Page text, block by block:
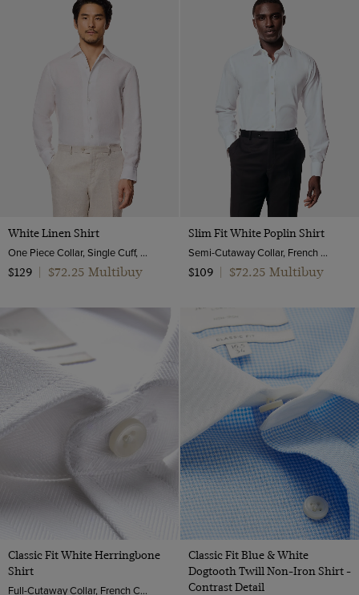
White Linen Shirt
One Piece Collar, Single Cuff, Extra-Fine Washed French Linen
$129
$72.25 Multibuy
Slim Fit White Poplin Shirt
Semi-Cutaway Collar, French Cuff, 2 Ply 100s Cotton
$109
$72.25 Multibuy
Classic Fit White Herringbone
Shirt
Full-Cutaway Collar, French Cuff, 2 Ply 100s Cotton
Classic Fit Blue & White
Dogtooth Twill Non-Iron Shirt -
Contrast Detail